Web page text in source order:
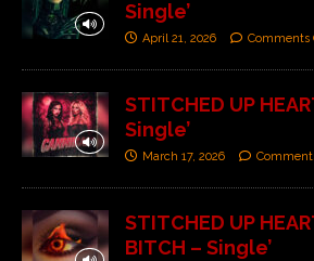
Single’
April 21, 2026 Comments
STITCHED UP
Single’
March 17, 2026
STITCHED UP
BITCH – Single’